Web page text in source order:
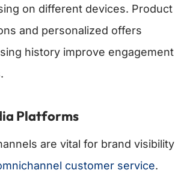
on different devices. Product
and personalized offers
history improve engagement
Platforms
are vital for brand visibility
customer service.